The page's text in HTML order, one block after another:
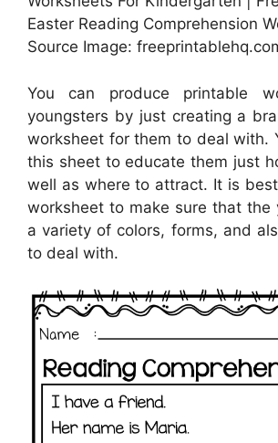
Easter Reading Comprehension
Source Image:
You can produce printable
youngsters by just creating a
worksheet for them to deal with.
this sheet to educate them just
well as where to attract. It is
worksheet to make sure that the
a variety of colors, forms, and
to deal with.